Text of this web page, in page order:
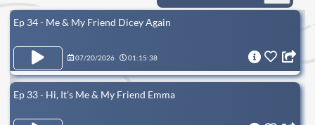
Ep 34 - Me & My Friend Dicey Again
07/20/2026 01:15:38
Ep 33 - Hi, It’s Me & My Friend Emma